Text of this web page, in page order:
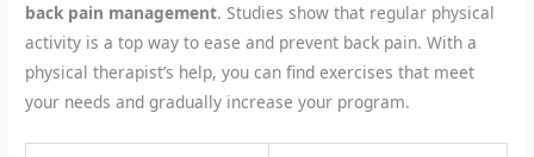
back pain management. Studies show that regular physical
activity is a top way to ease and prevent back pain. With a
physical therapist’s help, you can find exercises that meet
your needs and gradually increase your program.